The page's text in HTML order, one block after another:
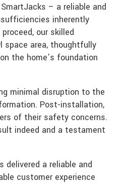
– a reliable and
inherently
our skilled
space area, thoughtfully
the home’s foundation
minimal disruption to the
Post-installation,
of their safety concerns.
indeed and a testament
delivered a reliable and
customer experience